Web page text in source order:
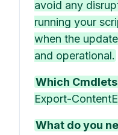
avoid any
running your
when the
and operational.
Which
Export-
What do you